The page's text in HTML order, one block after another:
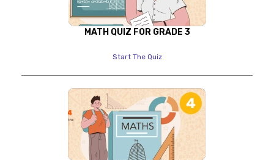
MATH QUIZ FOR GRADE 3
Start The Quiz